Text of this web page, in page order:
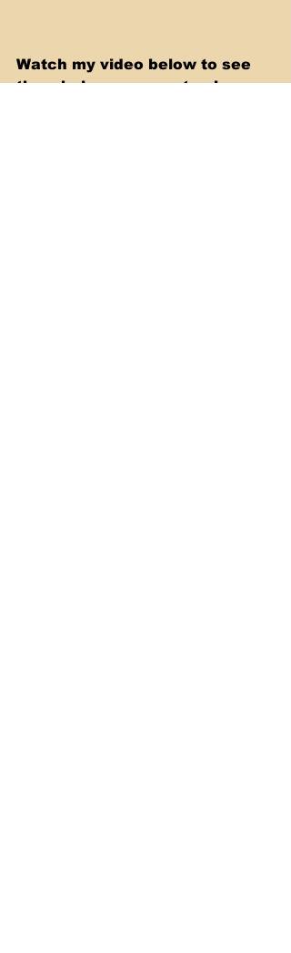
Watch my video below to see
the whole process, step by